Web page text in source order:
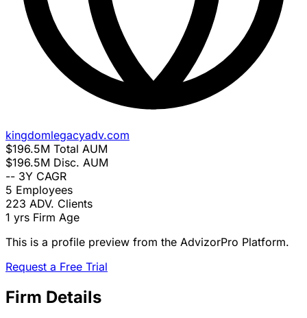
kingdomlegacyadv.com
$196.5M Total AUM
$196.5M Disc. AUM
-- 3Y CAGR
5 Employees
223 ADV. Clients
1 yrs Firm Age
This is a profile preview from the AdvizorPro Platform.
Request a Free Trial
Firm Details